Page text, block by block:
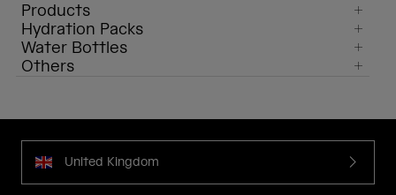
Products
Hydration Packs
Water Bottles
Others
United Kingdom